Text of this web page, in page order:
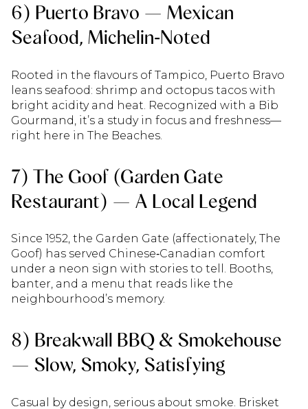
6) Puerto Bravo — Mexican
Seafood, Michelin‑Noted
Rooted in the flavours of Tampico, Puerto Bravo
leans seafood: shrimp and octopus tacos with
bright acidity and heat. Recognized with a Bib
Gourmand, it’s a study in focus and freshness—
right here in The Beaches.
7) The Goof (Garden Gate
Restaurant) — A Local Legend
Since 1952, the Garden Gate (affectionately, The
Goof) has served Chinese‑Canadian comfort
under a neon sign with stories to tell. Booths,
banter, and a menu that reads like the
neighbourhood’s memory.
8) Breakwall BBQ & Smokehouse
— Slow, Smoky, Satisfying
Casual by design, serious about smoke. Brisket